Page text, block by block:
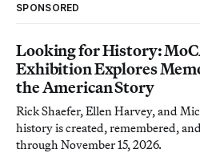
SPONSORED
Looking for History:
Exhibition Explores
the American Story
Rick Shaefer, Ellen Harvey, and
history is created, remembered,
through November 15, 2026.